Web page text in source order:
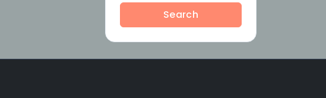
Search